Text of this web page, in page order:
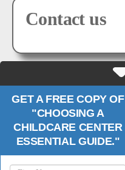
Contact us
Links
GET A FREE COPY OF
"CHOOSING A
CHILDCARE CENTER
ESSENTIAL GUIDE."